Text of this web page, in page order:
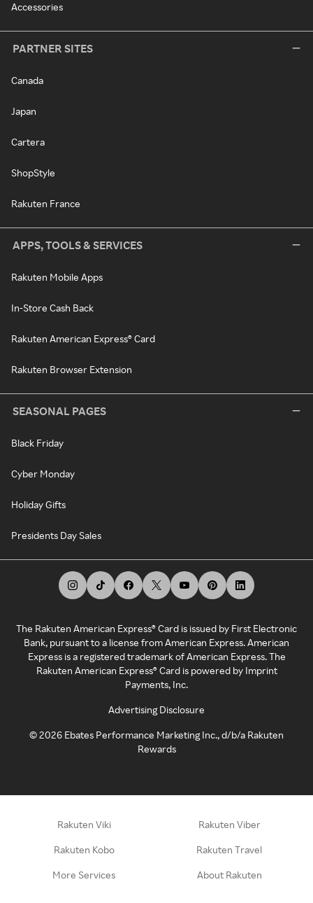
Accessories
PARTNER SITES
Canada
Japan
Cartera
ShopStyle
Rakuten France
APPS, TOOLS & SERVICES
Rakuten Mobile Apps
In-Store Cash Back
Rakuten American Express® Card
Rakuten Browser Extension
SEASONAL PAGES
Black Friday
Cyber Monday
Holiday Gifts
Presidents Day Sales
The Rakuten American Express® Card is issued by First Electronic
Bank, pursuant to a license from American Express. American
Express is a registered trademark of American Express. The
Rakuten American Express® Card is powered by Imprint
Payments, Inc.
Advertising Disclosure
©2026 Ebates Performance Marketing Inc., d/b/a Rakuten
Rewards
Rakuten Viki Rakuten Viber
Rakuten Kobo Rakuten Travel
More Services About Rakuten